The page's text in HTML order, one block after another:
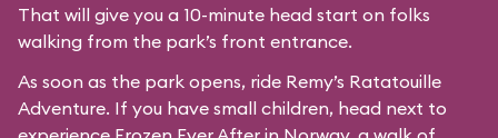
That will give you a 10-minute head start on folks
walking from the park’s front entrance.
As soon as the park opens, ride Remy’s Ratatouille
Adventure. If you have small children, head next to